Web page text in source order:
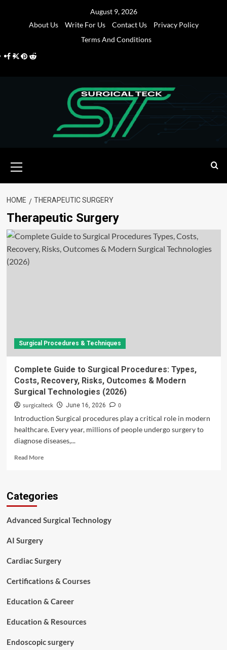
August 9, 2026
About Us
Write For Us Contact Us
Privacy Policy
Terms And Conditions
Facebook
Twitter
Pinterest
Reddit
Menu
HOME THERAPEUTIC SURGERY
Therapeutic Surgery
Surgical Procedures & Techniques
Complete Guide to Surgical Procedures: Types,
Costs, Recovery, Risks, Outcomes & Modern
Surgical Technologies (2026)
surgicalteck June 16, 2026
0
Introduction Surgical procedures play a critical role in modern
healthcare. Every year, millions of people undergo surgery to
diagnose diseases,...
Read MoreRead
Guide
Procedures:
Costs,
Risks,
&
Surgical
(2026)
Categories
Advanced Surgical Technology
AI Surgery
Cardiac Surgery
Certifications & Courses
Education & Career
Education & Resources
Endoscopic surgery